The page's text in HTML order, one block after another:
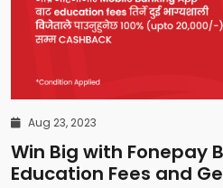
Aug 23, 2023
Win Big with Fonepay
Education Fees and